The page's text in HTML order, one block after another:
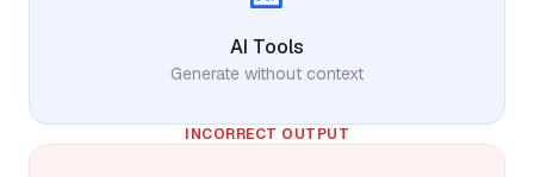
AI Tools
Generate without context
INCORRECT OUTPUT